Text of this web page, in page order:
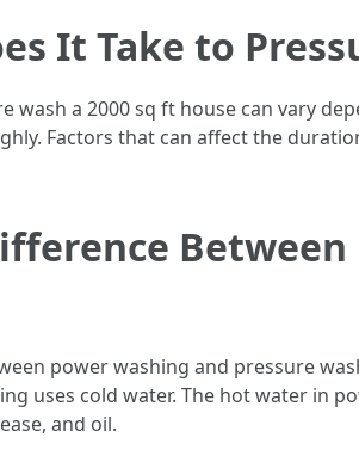
It Take to
wash a 2000 sq ft house can vary
Factors that can affect the
Between
power washing and pressure
uses cold water. The hot water in
and oil.